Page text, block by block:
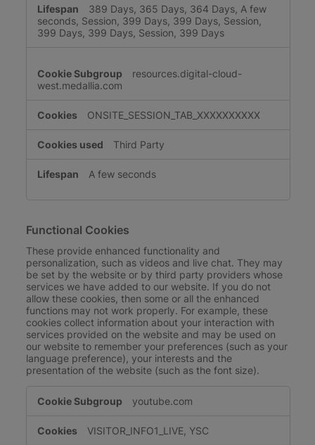
389 Days, 365 Days, 364 Days, A few
seconds, Session, 399 Days, 399 Days, Session,
399 Days, 399 Days, Session, 399 Days
resources.digital-cloud-
west.medallia.com
ONSITE_SESSION_TAB_XXXXXXXXXX
Third Party
A few seconds
Functional Cookies
These provide enhanced functionality and
personalization, such as videos and live chat. They may
be set by the website or by third party providers whose
services we have added to our website. If you do not
allow these cookies, then some or all the enhanced
functions may not work properly. For example, these
cookies collect information about your interaction with
services provided on the website and may be used on
our website to remember your preferences (such as your
language preference), your interests and the
presentation of the website (such as the font size).
Cookies
youtube.com
VISITOR_INFO1_LIVE, YSC